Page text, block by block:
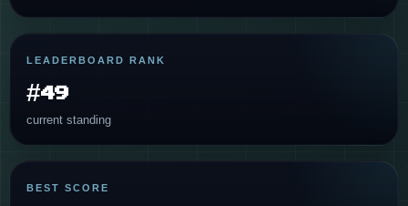
LEADERBOARD RANK
#49
current standing
BEST SCORE